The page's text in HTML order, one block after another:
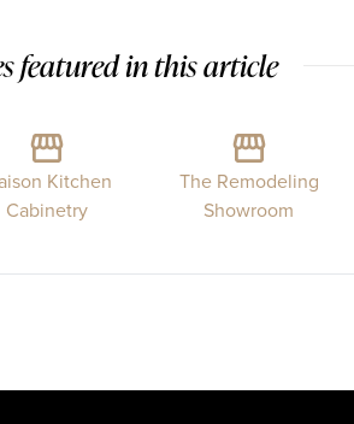
featured in this article
Kitchen
Cabinetry
The Remodeling
Showroom